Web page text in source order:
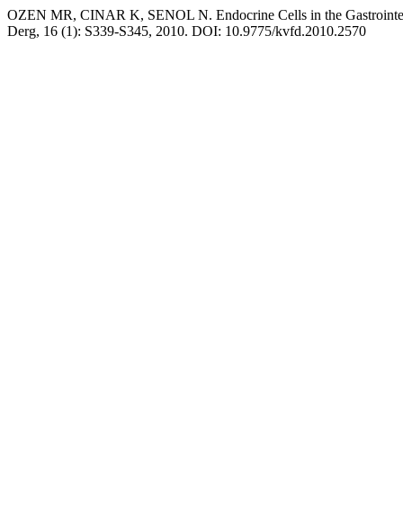
OZEN MR, CINAR K, SENOL N. Endocrine Cells in the
Derg, 16 (1): S339-S345, 2010. DOI: 10.9775/kvfd.2010.2570